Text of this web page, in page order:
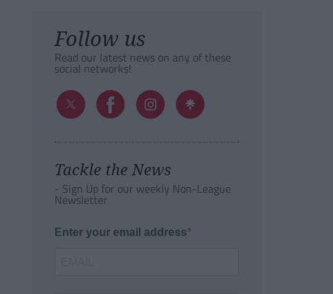
Follow us
Read our latest news on any of these
social networks!
Tackle the News
- Sign Up for our weekly Non-League
Newsletter
Enter your email address